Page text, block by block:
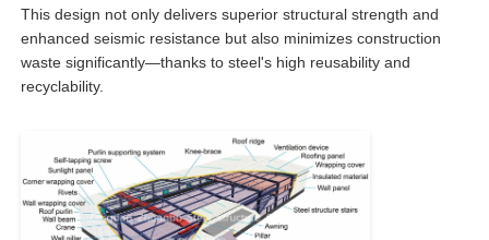
Light Steel Prefab House
Steel Structure Workshop
This design not only delivers superior structural strength and
enhanced seismic resistance but also minimizes construction
waste significantly—thanks to steel's high reusability and
recyclability.